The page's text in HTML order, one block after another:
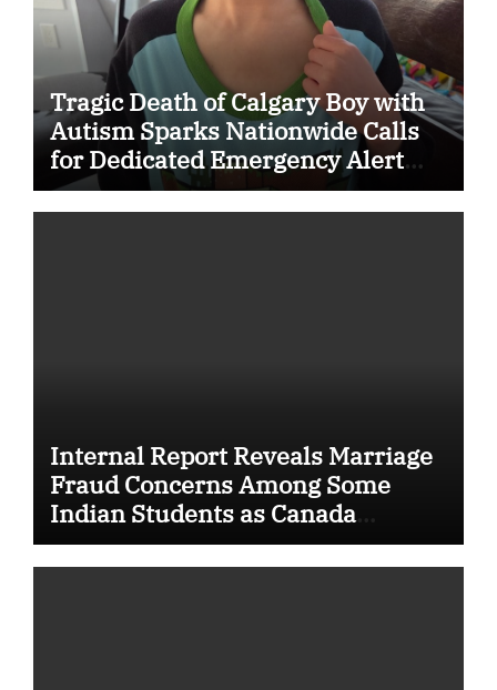
Tragic Death of Calgary Boy with
Autism Sparks Nationwide Calls
for Dedicated Emergency Alert
System for Vulnerable Children
Internal Report Reveals Marriage
Fraud Concerns Among Some
Indian Students as Canada
Tightens International Student
Rules